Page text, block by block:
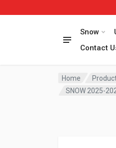
Snow
Contact
Home
SNOW 2025-